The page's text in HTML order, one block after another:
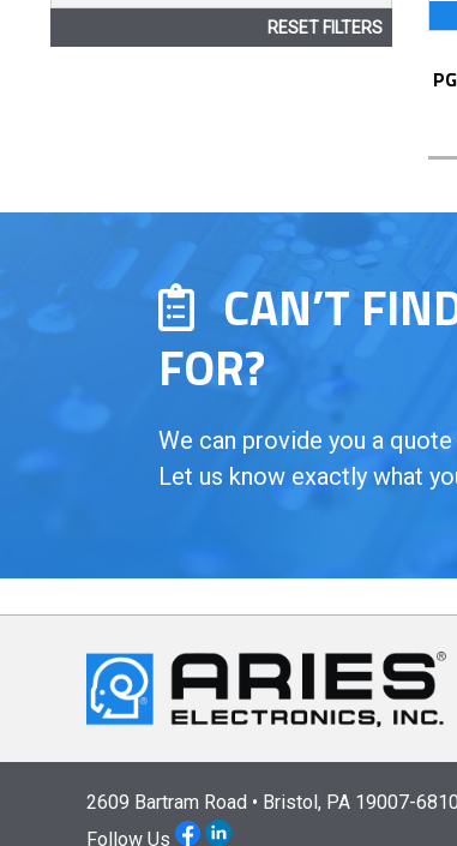
PGA Socket/Header with Solder Pin Tails
RESET FILTERS
CAN’T
FOR?
We can provide you a
Let us know exactly what
2609 Bartram Road • Bristol, PA 19007-
Follow Us